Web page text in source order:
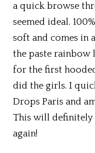
a quick browse
seemed ideal.
soft and comes in
the paste rainbow
for the first
did the girls. I
Drops Paris and
This will definitely
again!